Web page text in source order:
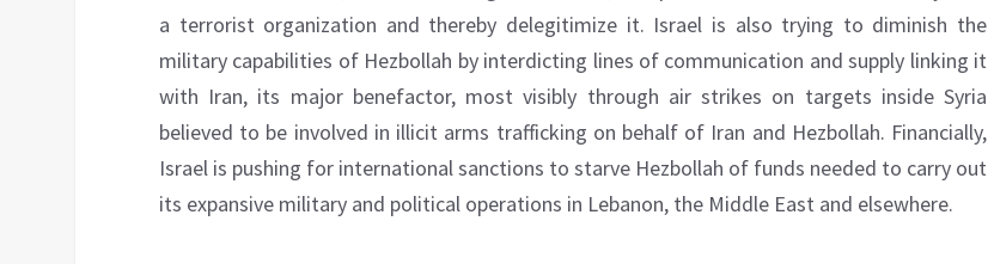
a terrorist organization and thereby delegitimize it. Israel is also trying to diminish the
military capabilities of Hezbollah by interdicting lines of communication and supply linking it
with Iran, its major benefactor, most visibly through air strikes on targets inside Syria
believed to be involved in illicit arms trafficking on behalf of Iran and Hezbollah. Financially,
Israel is pushing for international sanctions to starve Hezbollah of funds needed to carry out
its expansive military and political operations in Lebanon, the Middle East and elsewhere.